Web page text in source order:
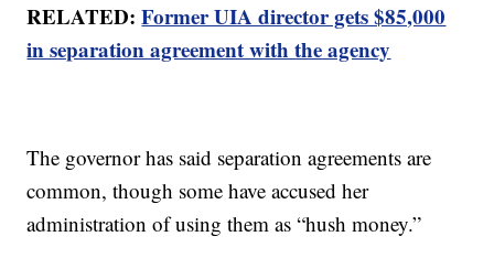
RELATED:Former UIA director gets $85,000
in separation agreement with the agency
The governor has said separation agreements are
common, though some have accused her
administration of using them as “hush money.”